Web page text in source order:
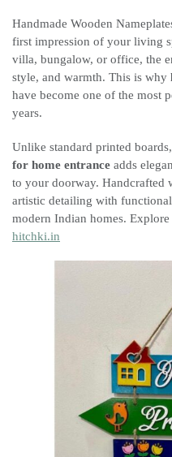
Handmade Wooden
first impression of your living
villa, bungalow, or office, the
style, and warmth. This is why
have become one of the most
years.
Unlike standard printed
for home entrance adds
to your doorway. Handcrafted
artistic detailing with
modern Indian homes. Explore
hitchki.in